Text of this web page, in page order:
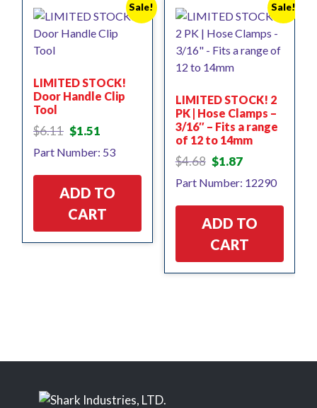
Sale!
LIMITED STOCK!
Door Handle Clip
Tool
$6.11 Original
was:
$1.51
is:
Part Number: 53
ADD TO
CART
Sale!
LIMITED STOCK! 2
PK | Hose Clamps –
3/16″ – Fits a range
of 12 to 14mm
$4.68 Original
was:
$1.87Current
is:
Part Number: 12290
ADD TO
CART